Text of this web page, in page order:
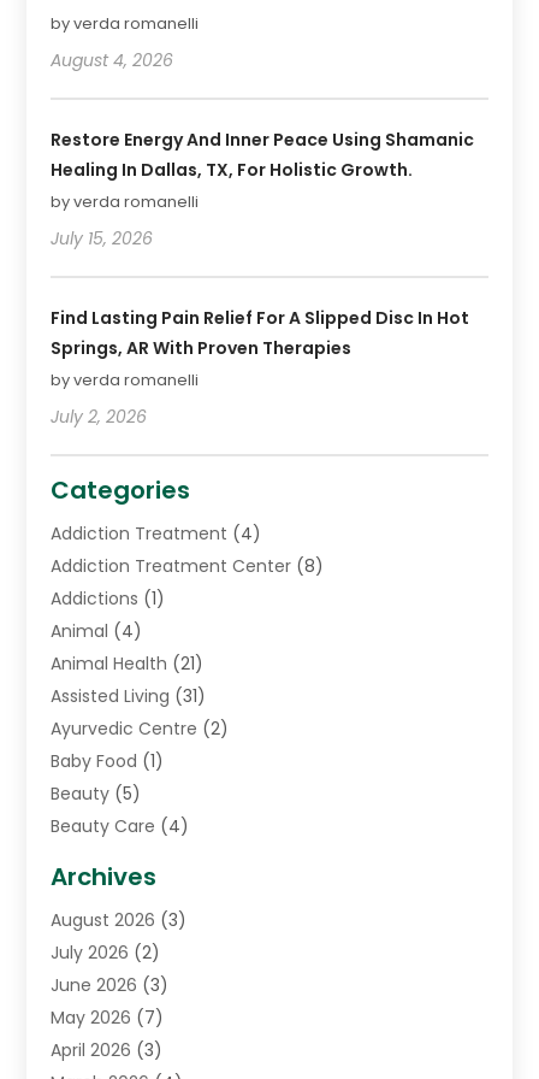
by verda romanelli
August 4, 2026
Restore Energy And Inner Peace Using Shamanic
Healing In Dallas, TX, For Holistic Growth.
by verda romanelli
July 15, 2026
Find Lasting Pain Relief For A Slipped Disc In Hot
Springs, AR With Proven Therapies
by verda romanelli
July 2, 2026
Categories
Addiction Treatment (4)
Addiction Treatment Center (8)
Addictions (1)
Animal (4)
Animal Health (21)
Assisted Living (31)
Ayurvedic Centre (2)
Baby Food (1)
Beauty (5)
Beauty Care (4)
Cancer Treatment Center
Cannabis Store(3)
CBD Store(1)
Child Care Agency
Childs Health(2)
Chiropractic(17)
Archives
August 2026 (3)
July 2026 (2)
June 2026 (3)
May 2026 (7)
April 2026 (3)